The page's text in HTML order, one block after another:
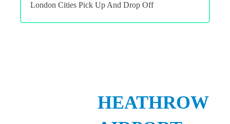
London Cities Pick Up And Drop Off
HEATHROW